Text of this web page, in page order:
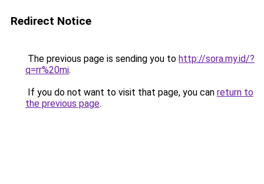
Redirect Notice
The previous page is sending you to http://sora.my.id/?
q=rr%20mi.
If you do not want to visit that page, you can return to
the previous page.